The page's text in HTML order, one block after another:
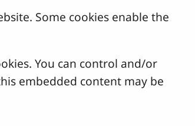
Some cookies enable the
You can control and/or
embedded content may be